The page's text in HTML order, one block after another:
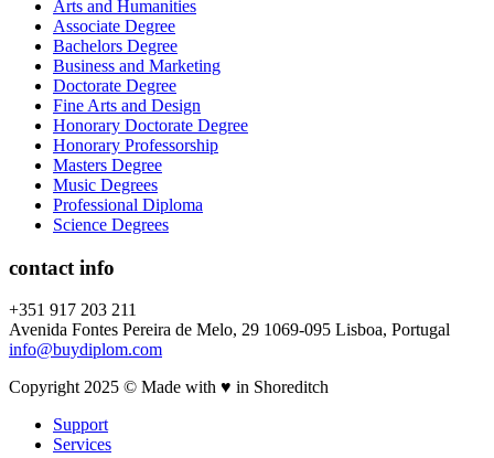
Arts and Humanities
Associate Degree
Bachelors Degree
Business and Marketing
Doctorate Degree
Fine Arts and Design
Honorary Doctorate Degree
Honorary Professorship
Masters Degree
Music Degrees
Professional Diploma
Science Degrees
contact info
+351 917 203 211
Avenida Fontes Pereira de Melo, 29 1069-095 Lisboa, Portugal
info@buydiplom.com
Copyright 2025 © Made with ♥︎ in Shoreditch
Support
Services